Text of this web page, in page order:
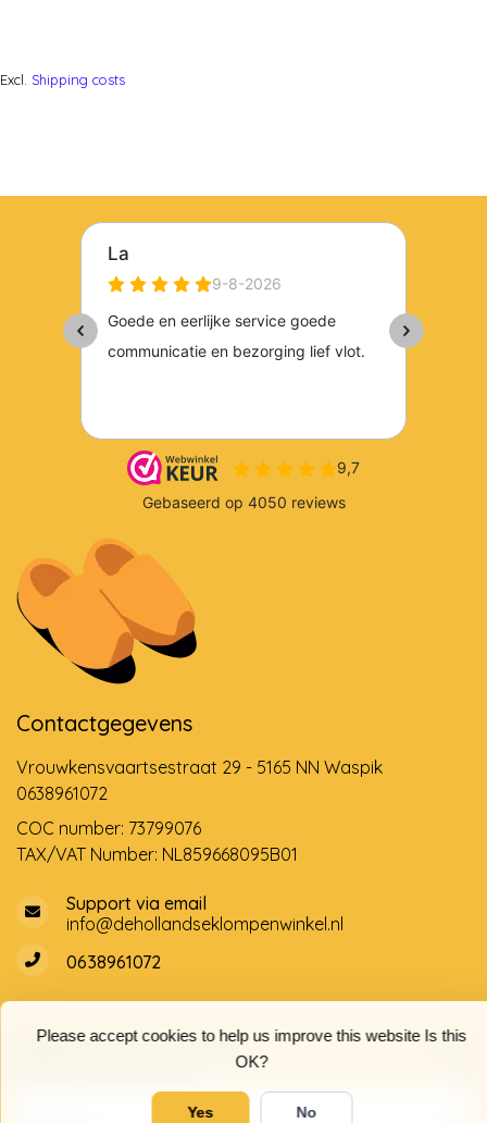
Please accept cookies to help us improve this website Is this
OK?
Yes No
Excl. Shipping costs
Contactgegevens
Vrouwkensvaartsestraat 29 - 5165 NN Waspik
0638961072
COC number: 73799076
TAX/VAT Number: NL859668095B01
Support via email
info@dehollandseklompenwinkel.nl
0638961072
Opening hoursSocials